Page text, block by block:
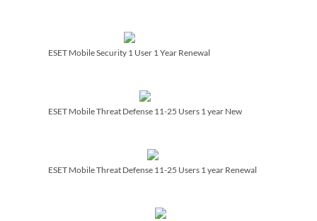
ESET Mobile Security 1 User 1 Year Renewal
ESET Mobile Threat Defense 11-25 Users 1 year New
ESET Mobile Threat Defense 11-25 Users 1 year Renewal